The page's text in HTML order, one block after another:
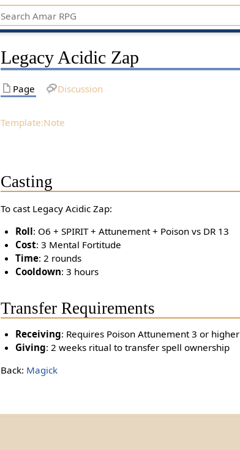
Legacy Acidic Zap
Page Discussion
Template:Note
Casting
To cast Legacy Acidic Zap:
Roll: O6 + SPIRIT + Attunement + Poison vs DR 13
Cost: 3 Mental Fortitude
Time: 2 rounds
Cooldown: 3 hours
Transfer Requirements
Receiving: Requires Poison Attunement 3 or higher
Giving: 2 weeks ritual to transfer spell ownership
Back: Magick